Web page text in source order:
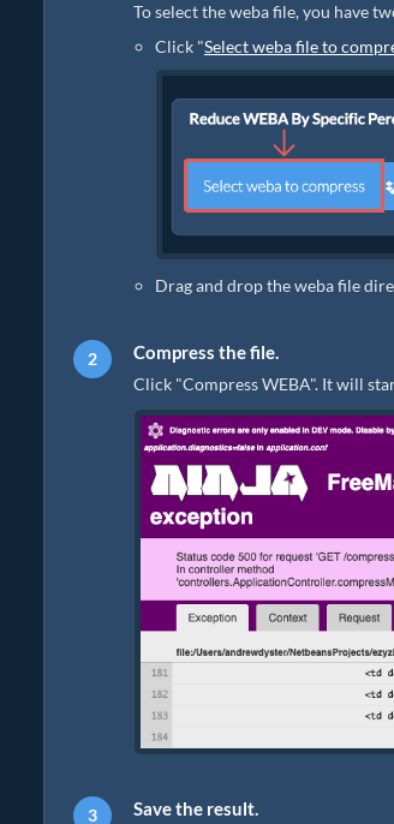
To select the weba file, you have
Click "Select weba file to
Drag and drop the weba file
Compress the file.
Click "Compress WEBA". It will
Save the result.